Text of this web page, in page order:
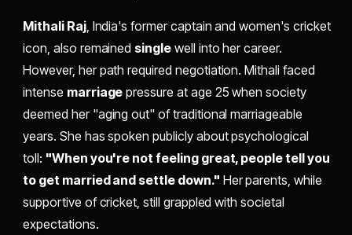
Mithali Raj, India's former captain and women's cricket
icon, also remained singlewell into her career.
However, her path required negotiation. Mithali faced
intense marriage pressure at age 25 when society
deemed her "aging out" of traditional marriageable
years. She has spoken publicly about psychological
toll: "When you're not feeling great, people tell you
to get married and settle down." Her parents, while
supportive of cricket, still grappled with societal
expectations.